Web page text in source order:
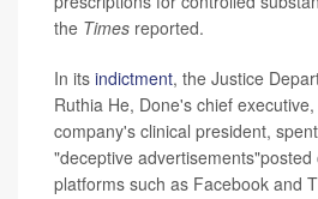
the Times reported.
In its indictment, the Justice
Ruthia He, Done's chief
company's clinical president,
"deceptive advertisements"posted
platforms such as Facebook and